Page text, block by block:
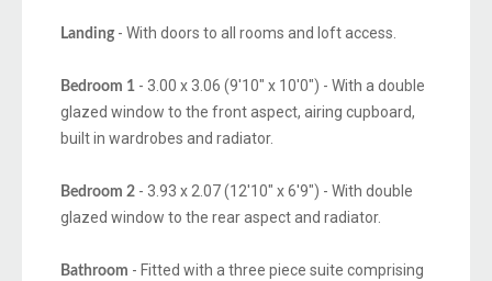
Landing- With doors to all rooms and loft access.
Bedroom 1 - 3.00 x 3.06 (9'10" x 10'0") - With a double
glazed window to the front aspect, airing cupboard,
built in wardrobes and radiator.
Bedroom 2 - 3.93 x 2.07 (12'10" x 6'9") - With double
glazed window to the rear aspect and radiator.
Bathroom - Fitted with a three piece suite comprising